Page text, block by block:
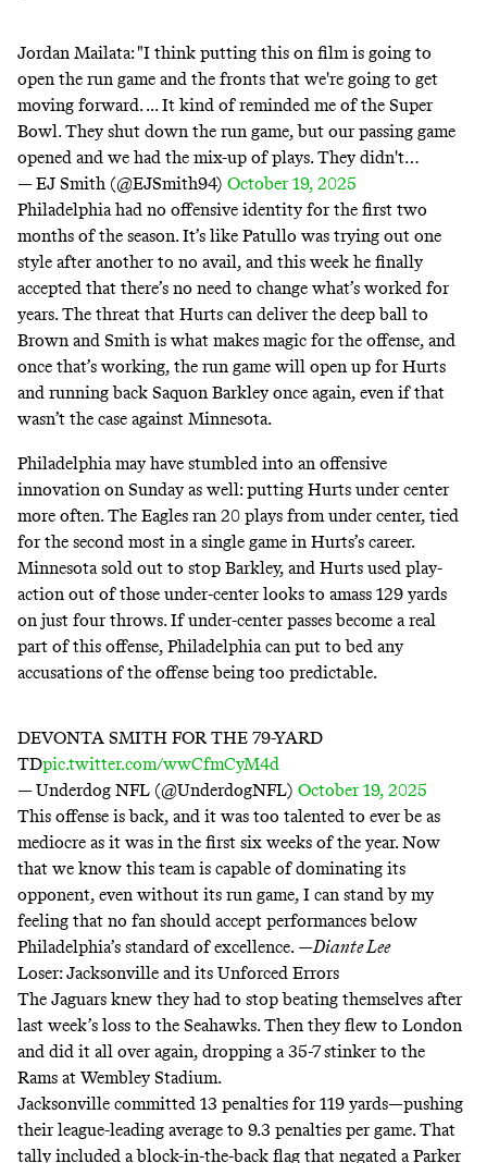
Jordan Mailata: "I think putting this on film is going to
open the run game and the fronts that we're going to get
moving forward. ... It kind of reminded me of the Super
Bowl. They shut down the run game, but our passing game
opened and we had the mix-up of plays. They didn't…
— EJ Smith (@EJSmith94) October 19, 2025
Philadelphia had no offensive identity for the first two
months of the season. It’s like Patullo was trying out one
style after another to no avail, and this week he finally
accepted that there’s no need to change what’s worked for
years. The threat that Hurts can deliver the deep ball to
Brown and Smith is what makes magic for the offense, and
once that’s working, the run game will open up for Hurts
and running back Saquon Barkley once again, even if that
wasn’t the case against Minnesota.
Philadelphia may have stumbled into an offensive
innovation on Sunday as well: putting Hurts under center
more often. The Eagles ran 20 plays from under center, tied
for the second most in a single game in Hurts’s career.
Minnesota sold out to stop Barkley, and Hurts used play-
action out of those under-center looks to amass 129 yards
on just four throws. If under-center passes become a real
part of this offense, Philadelphia can put to bed any
accusations of the offense being too predictable.
DEVONTA SMITH FOR THE 79-YARD
TDpic.twitter.com/wwCfmCyM4d
— Underdog NFL (@UnderdogNFL) October 19, 2025
This offense is back, and it was too talented to ever be as
mediocre as it was in the first six weeks of the year. Now
that we know this team is capable of dominating its
opponent, even without its run game, I can stand by my
feeling that no fan should accept performances below
Philadelphia’s standard of excellence. —Diante Lee
Loser: Jacksonville and its Unforced Errors
The Jaguars knew they had to stop beating themselves after
last week’s loss to the Seahawks. Then they flew to London
and did it all over again, dropping a 35-7 stinker to the
Rams at Wembley Stadium.
Jacksonville committed 13 penalties for 119 yards—pushing
their league-leading average to 9.3 penalties per game. That
tally included a block-in-the-back flag that negated a Parker